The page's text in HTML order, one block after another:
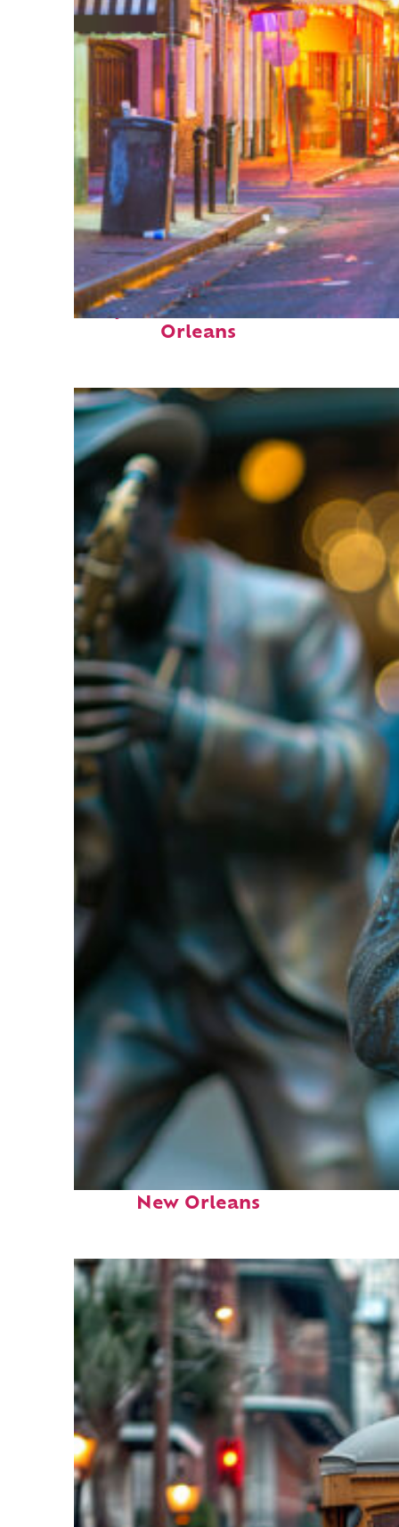
Perfect weekend in New
Orleans
Fun facts about
New Orleans